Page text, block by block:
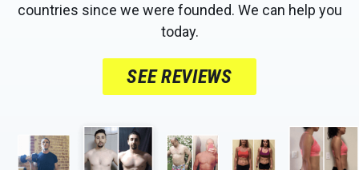
countries since we were founded. We can help you
today.
SEE REVIEWS